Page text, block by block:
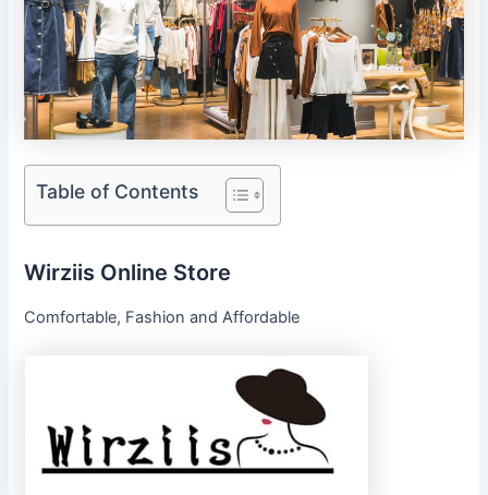
Table of Contents
Wirziis Online Store
Comfortable, Fashion and Affordable